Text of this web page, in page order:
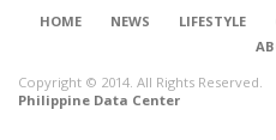
HOME NEWS LIFESTYLE
Copyright © 2014. All Rights Reserved.
Philippine Data Center